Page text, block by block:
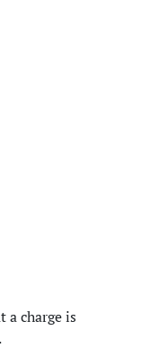
a charge is